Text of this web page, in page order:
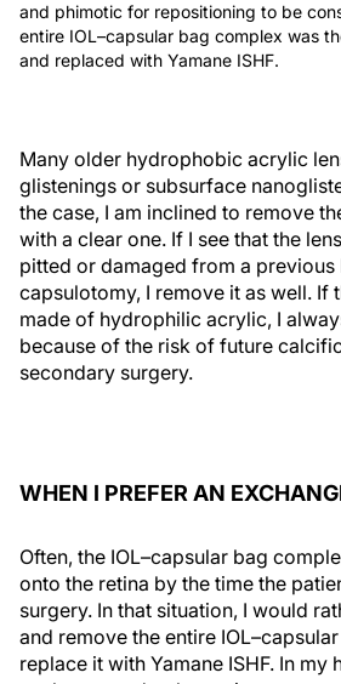
and phimotic for repositioning to be
entire IOL–capsular bag complex was
and replaced with Yamane ISHF.
Many older hydrophobic acrylic
glistenings or subsurface
the case, I am inclined to remove
with a clear one. If I see that the
pitted or damaged from a previous
capsulotomy, I remove it as well. If
made of hydrophilic acrylic, I
because of the risk of future
secondary surgery.
WHEN I PREFER AN
Often, the IOL–capsular bag
onto the retina by the time the
surgery. In that situation, I would
and remove the entire
replace it with Yamane ISHF. In my